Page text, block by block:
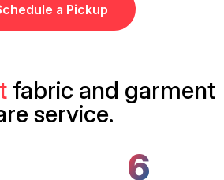
a Pickup
fabric and garment
service.
6